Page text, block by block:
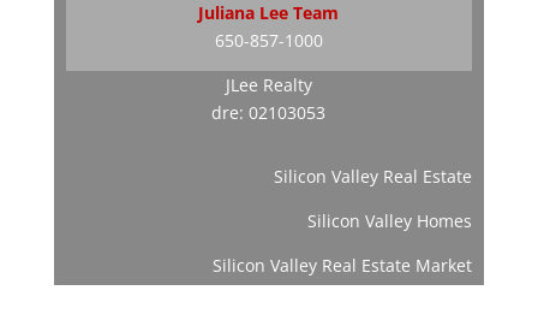
Juliana Lee Team
650-857-1000
JLee Realty
dre: 02103053
Silicon Valley Real Estate
Silicon Valley Homes
Silicon Valley Real Estate Market